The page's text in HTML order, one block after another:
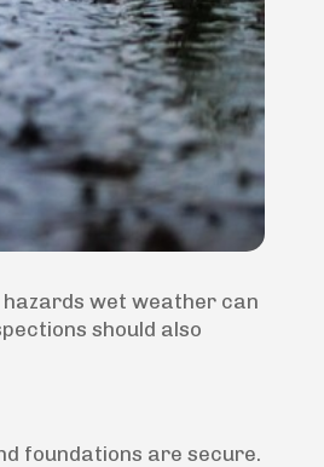
wet weather can
should also
foundations are secure.